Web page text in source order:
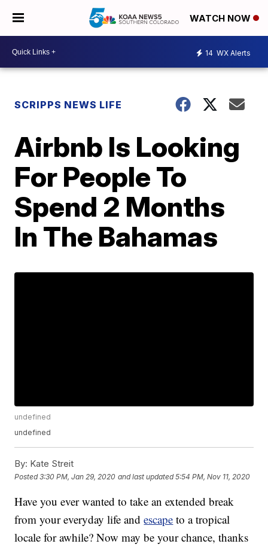
WATCH NOW
14 WX Alerts
SCRIPPS NEWS LIFE
Airbnb Is Looking
For People To
Spend 2 Months
In The Bahamas
undefined
undefined
By: Kate Streit
Posted3:30 PM, Jan 29, 2020 and last updated 5:54 PM, Nov 11, 2020
Have you ever wanted to take an extended break
from your everyday life andescape to a tropical
locale for awhile? Now may be your chance, thanks